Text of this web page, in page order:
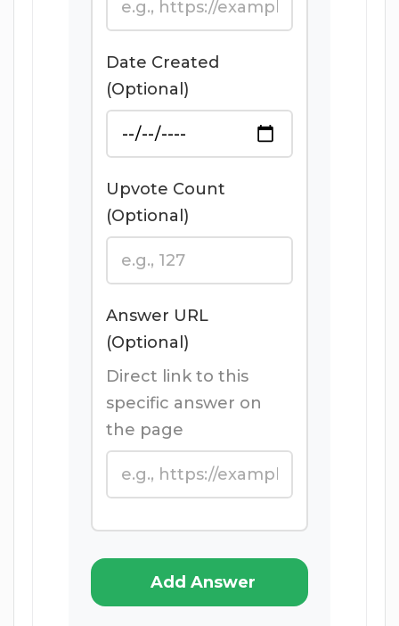
Date Created
(Optional)
Upvote Count
(Optional)
Answer URL
(Optional)
Direct link to this
specific answer on
the page
Add Answer